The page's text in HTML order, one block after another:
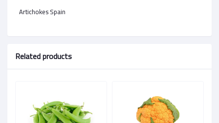
Artichokes Spain
Related products